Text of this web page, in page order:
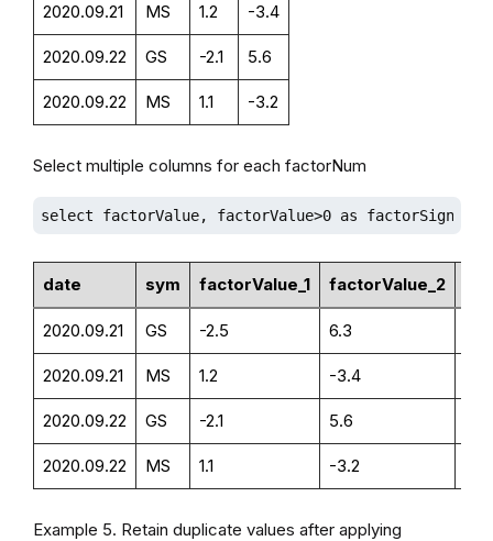
2020.09.21 MS 1.2 -3.4
2020.09.22 GS -2.1 5.6
2020.09.22 MS 1.1 -3.2
Select multiple columns for each factorNum
select factorValue, factorValue>0 as factorSign
date sym factorValue_1 factorValue_2
2020.09.21 GS -2.5 6.3
2020.09.21 MS 1.2 -3.4
2020.09.22 GS -2.1 5.6
2020.09.22 MS 1.1 -3.2
Example 5. Retain duplicate values after applying